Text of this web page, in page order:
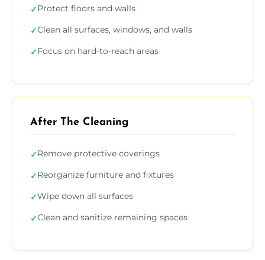
✓Protect floors and walls
✓Clean all surfaces, windows, and walls
✓Focus on hard-to-reach areas
After The Cleaning
✓Remove protective coverings
✓Reorganize furniture and fixtures
✓Wipe down all surfaces
✓Clean and sanitize remaining spaces